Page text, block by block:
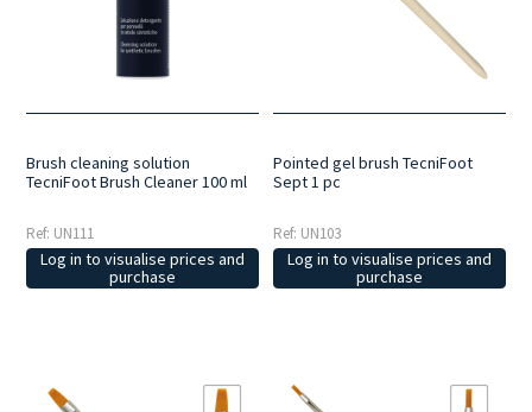
Brush cleaning solution
TecniFoot Brush Cleaner 100 ml
Ref: UN111
Log in to visualise prices and
purchase
Pointed gel brush TecniFoot
Sept 1 pc
Ref: UN103
Log in to visualise prices and
purchase